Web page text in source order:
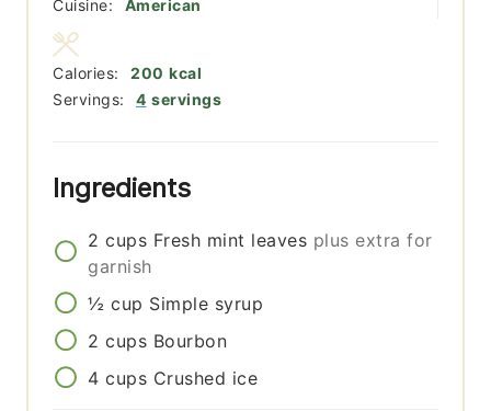
Cuisine: American
Servings: 4 servings
Calories: 200 kcal
Ingredients
2 cups Fresh mint leaves plus extra for
garnish
½ cup Simple syrup
2 cups Bourbon
4 cups Crushed ice